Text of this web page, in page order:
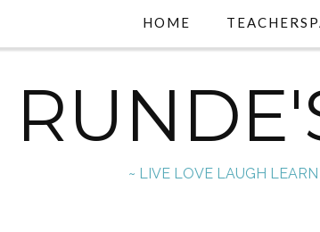
HOME
~ LIVE LOVE LAUGH